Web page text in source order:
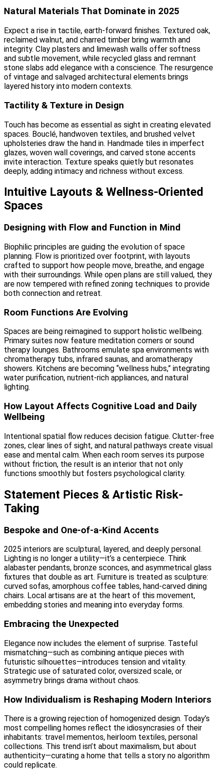
Natural Materials That Dominate in 2025
Expect a rise in tactile, earth-forward finishes. Textured oak,
reclaimed walnut, and charred timber bring warmth and
integrity. Clay plasters and limewash walls offer softness
and subtle movement, while recycled glass and remnant
stone slabs add elegance with a conscience. The resurgence
of vintage and salvaged architectural elements brings
layered history into modern contexts.
Tactility & Texture in Design
Touch has become as essential as sight in creating elevated
spaces. Bouclé, handwoven textiles, and brushed velvet
upholsteries draw the hand in. Handmade tiles in imperfect
glazes, woven wall coverings, and carved stone accents
invite interaction. Texture speaks quietly but resonates
deeply, adding intimacy and richness without excess.
Intuitive Layouts & Wellness-Oriented
Spaces
Designing with Flow and Function in Mind
Biophilic principles are guiding the evolution of space
planning. Flow is prioritized over footprint, with layouts
crafted to support how people move, breathe, and engage
with their surroundings. While open plans are still valued, they
are now tempered with refined zoning techniques to provide
both connection and retreat.
Room Functions Are Evolving
Spaces are being reimagined to support holistic wellbeing.
Primary suites now feature meditation corners or sound
therapy lounges. Bathrooms emulate spa environments with
chromatherapy tubs, infrared saunas, and aromatherapy
showers. Kitchens are becoming “wellness hubs,” integrating
water purification, nutrient-rich appliances, and natural
lighting.
How Layout Affects Cognitive Load and Daily
Wellbeing
Intentional spatial flow reduces decision fatigue. Clutter-free
zones, clear lines of sight, and natural pathways create visual
ease and mental calm. When each room serves its purpose
without friction, the result is an interior that not only
functions smoothly but fosters psychological clarity.
Statement Pieces & Artistic Risk-
Taking
Bespoke and One-of-a-Kind Accents
2025 interiors are sculptural, layered, and deeply personal.
Lighting is no longer a utility—it’s a centerpiece. Think
alabaster pendants, bronze sconces, and asymmetrical glass
fixtures that double as art. Furniture is treated as sculpture:
curved sofas, amorphous coffee tables, hand-carved dining
chairs. Local artisans are at the heart of this movement,
embedding stories and meaning into everyday forms.
Embracing the Unexpected
Elegance now includes the element of surprise. Tasteful
mismatching—such as combining antique pieces with
futuristic silhouettes—introduces tension and vitality.
Strategic use of saturated color, oversized scale, or
asymmetry brings drama without chaos.
How Individualism is Reshaping Modern Interiors
There is a growing rejection of homogenized design. Today’s
most compelling homes reflect the idiosyncrasies of their
inhabitants: travel mementos, heirloom textiles, personal
collections. This trend isn’t about maximalism, but about
authenticity—curating a home that tells a story no algorithm
could replicate.